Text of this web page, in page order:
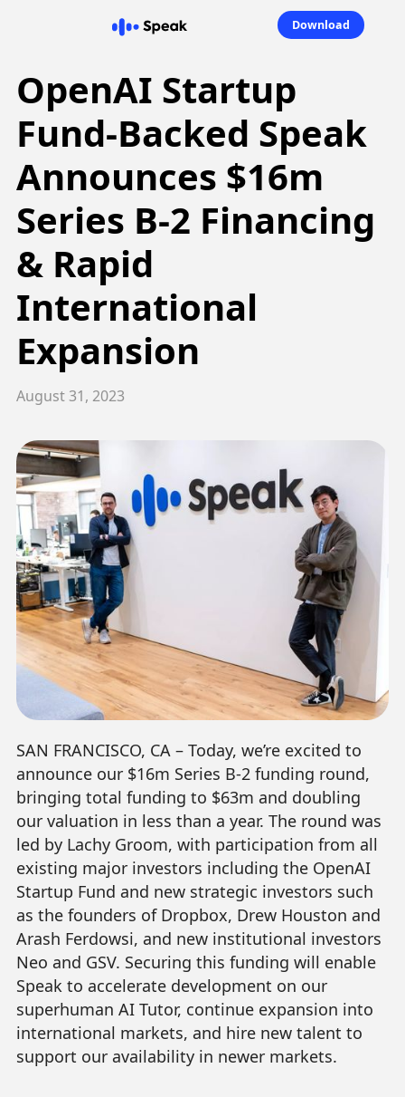
Download
OpenAI Startup
Fund-Backed Speak
Announces $16m
Series B-2 Financing
& Rapid
International
Expansion
August 31, 2023
SAN FRANCISCO, CA – Today, we’re excited to
announce our $16m Series B-2 funding round,
bringing total funding to $63m and doubling
our valuation in less than a year. The round was
led by Lachy Groom, with participation from all
existing major investors including the OpenAI
Startup Fund and new strategic investors such
as the founders of Dropbox, Drew Houston and
Arash Ferdowsi, and new institutional investors
Neo and GSV. Securing this funding will enable
Speak to accelerate development on our
superhuman AI Tutor, continue expansion into
international markets, and hire new talent to
support our availability in newer markets.